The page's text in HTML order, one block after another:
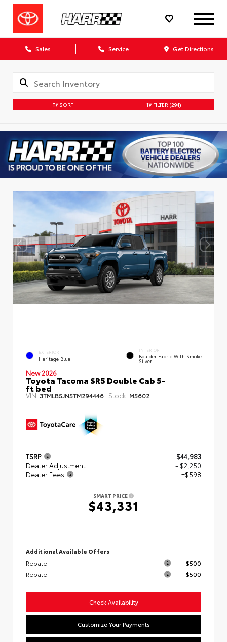
Sales Service Get Directions
SORT FILTER (294)
EXTERIOR
Heritage Blue
INTERIOR
Boulder Fabric With Smoke
Silver
New 2026
Toyota Tacoma SR5 Double Cab 5-
ft bed
VIN: 3TMLB5JN5TM294446 Stock: M5602
TSRP
$44,983
Dealer Adjustment
- $2,250
Dealer Fees
+$598
SMART PRICE
$43,331
Additional Available Offers
Rebate
$500
Rebate
$500
Check Availability
Customize Your Payments